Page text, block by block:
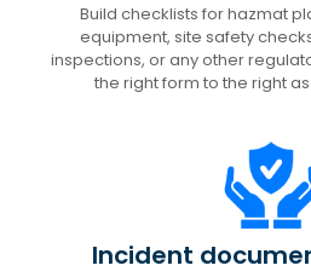
Build checklists for hazmat
equipment, site safety
inspections, or any other
the right form to the right
Incident